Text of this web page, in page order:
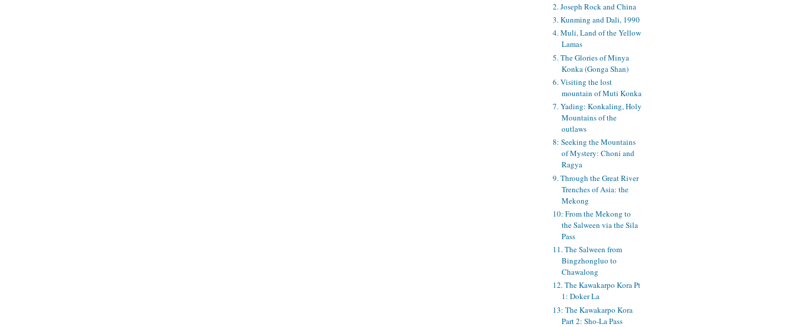
2. Joseph Rock and China
3. Kunming and Dali, 1990
4. Muli, Land of the Yellow
Lamas
5. The Glories of Minya
Konka (Gonga Shan)
6. Visiting the lost
mountain of Muti Konka
7. Yading: Konkaling, Holy
Mountains of the
outlaws
8: Seeking the Mountains
of Mystery: Choni and
Ragya
9. Through the Great River
Trenches of Asia: the
Mekong
10: From the Mekong to
the Salween via the Sila
Pass
11. The Salween from
Bingzhongluo to
Chawalong
12. The Kawakarpo Kora Pt
1: Doker La
13: The Kawakarpo Kora
Part 2: Sho-La Pass